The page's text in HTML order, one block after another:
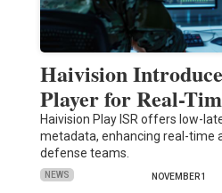
Haivision
Player for Real-
Haivision Play ISR offers low-
metadata, enhancing real-time
defense teams.
NEWS NOVEMBER 1